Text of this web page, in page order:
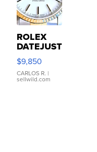
ROLEX
DATEJUST
16233
WHITE
DIAL
FLUTED
$9,850
CARLOS R. |
sellwild.com